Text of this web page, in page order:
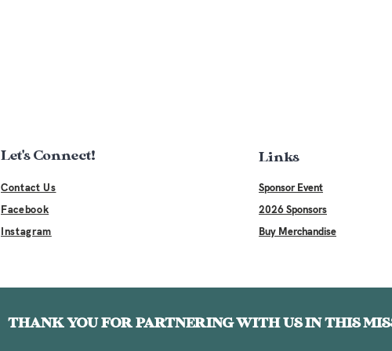
Let's Connect!
Contact Us
Facebook
Instagram
Links
Sponsor Event
2026 Sponsors
Buy Merchandise
THANK YOU FOR PARTNERING WITH US IN THIS